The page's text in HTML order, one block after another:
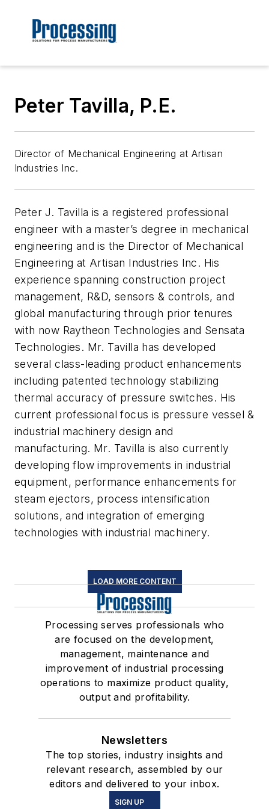
Peter Tavilla, P.E.
Director of Mechanical Engineering at Artisan
Industries Inc.
Peter J. Tavilla is a registered professional
engineer with a master’s degree in mechanical
engineering and is the Director of Mechanical
Engineering at Artisan Industries Inc. His
experience spanning construction project
management, R&D, sensors & controls, and
global manufacturing through prior tenures
with now Raytheon Technologies and Sensata
Technologies. Mr. Tavilla has developed
several class-leading product enhancements
including patented technology stabilizing
thermal accuracy of pressure switches. His
current professional focus is pressure vessel &
industrial machinery design and
manufacturing. Mr. Tavilla is also currently
developing flow improvements in industrial
equipment, performance enhancements for
steam ejectors, process intensification
solutions, and integration of emerging
technologies with industrial machinery.
LOAD MORE CONTENT
Processing serves professionals who
are focused on the development,
management, maintenance and
improvement of industrial processing
operations to maximize product quality,
output and profitability.
Newsletters
The top stories, industry insights and
relevant research, assembled by our
editors and delivered to your inbox.
SIGN UP